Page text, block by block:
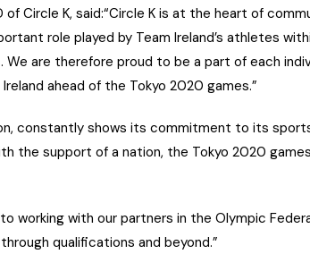
of Circle K, said:“Circle K is at the heart of
role played by Team Ireland’s athletes
We are therefore proud to be a part of each
ahead of the Tokyo 2020 games.”
constantly shows its commitment to its
the support of a nation, the Tokyo 2020
working with our partners in the Olympic
qualifications and beyond.”